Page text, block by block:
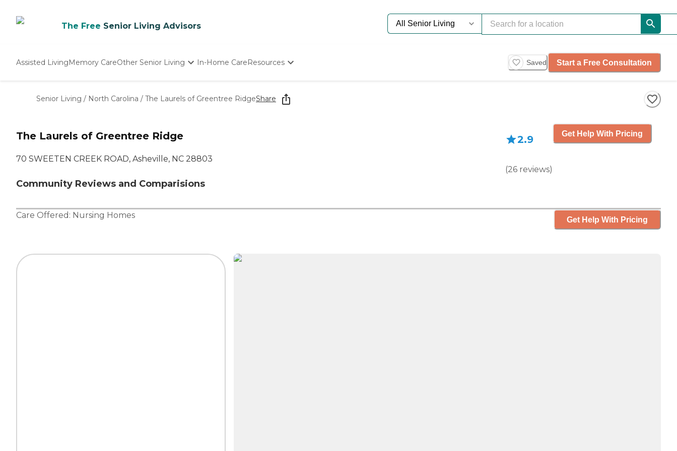
The Free Senior Living Advisors
Assisted LivingMemory CareOther Senior Living
Nursing Homes
In-Home CareResources
Starting The Conversation
How To Find Senior Living
Saved Start a Free Consultation
Senior Living / North Carolina / The Laurels of Greentree RidgeShare
The Laurels of Greentree Ridge
70 SWEETEN CREEK ROAD, Asheville, NC 28803
Community Reviews and Comparisions
2.9
(26 reviews)
Get Help With Pricing
Care Offered: Nursing Homes Get Help With Pricing